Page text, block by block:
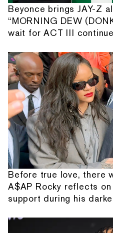
Beyonce brings JAY-Z
“MORNING DEW
wait for ACT III
Before true love, there
A$AP Rocky reflects on
support during his